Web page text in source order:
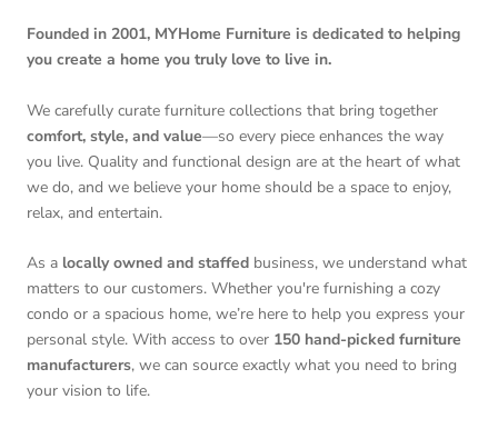
Founded in 2001, MYHome Furniture is dedicated to helping
you create a home you truly love to live in.
We carefully curate furniture collections that bring together
comfort, style, and value—so every piece enhances the way
you live. Quality and functional design are at the heart of what
we do, and we believe your home should be a space to enjoy,
relax, and entertain.
As a locally owned and staffed business, we understand what
matters to our customers. Whether you're furnishing a cozy
condo or a spacious home, we’re here to help you express your
personal style. With access to over 150 hand-picked furniture
manufacturers, we can source exactly what you need to bring
your vision to life.